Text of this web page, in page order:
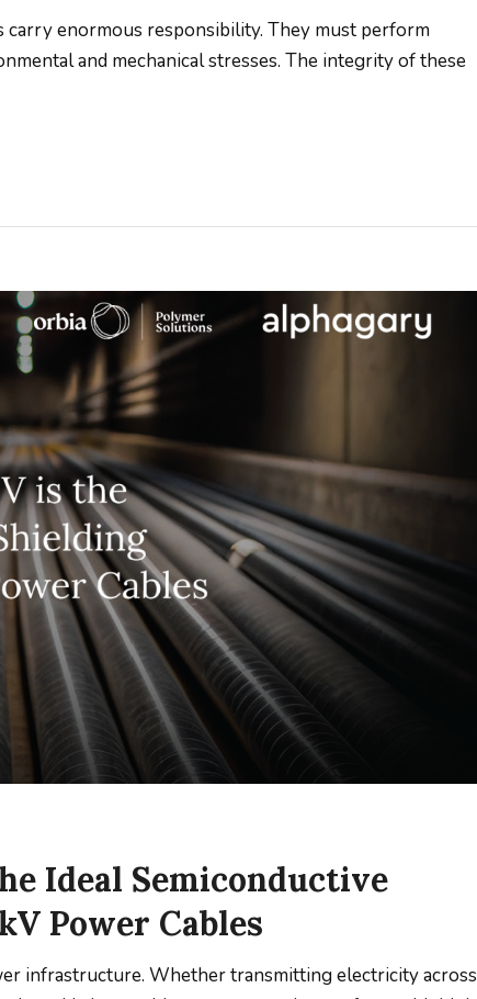
enormous responsibility. They must perform
and mechanical stresses. The integrity of these
Ideal Semiconductive
Power Cables
infrastructure. Whether transmitting electricity across